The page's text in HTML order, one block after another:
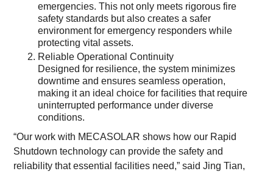
emergencies. This not only meets rigorous fire
safety standards but also creates a safer
environment for emergency responders while
protecting vital assets.
Reliable Operational Continuity
Designed for resilience, the system minimizes
downtime and ensures seamless operation,
making it an ideal choice for facilities that require
uninterrupted performance under diverse
conditions.
“Our work with MECASOLAR shows how our Rapid
Shutdown technology can provide the safety and
reliability that essential facilities need,” said Jing Tian,